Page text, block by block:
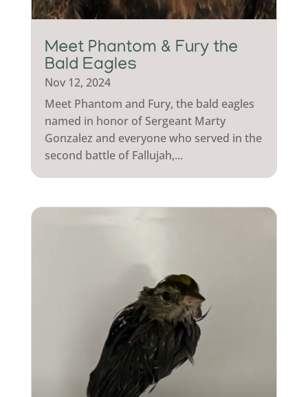
Meet Phantom & Fury the
Bald Eagles
Nov 12, 2024
Meet Phantom and Fury, the bald eagles
named in honor of Sergeant Marty
Gonzalez and everyone who served in the
second battle of Fallujah,...